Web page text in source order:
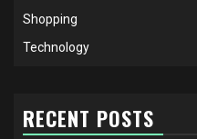
Shopping
Technology
RECENT POSTS